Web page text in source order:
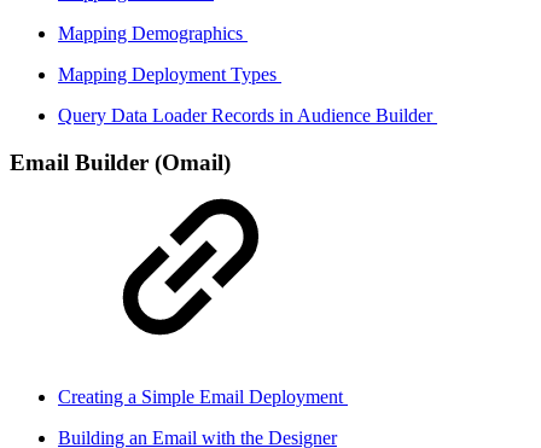
Mapping Demographics
Mapping Deployment Types
Query Data Loader Records in Audience Builder
Email Builder (Omail)
Creating a Simple Email Deployment
Building an Email with the Designer